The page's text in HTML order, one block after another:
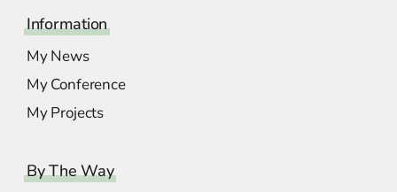
Information
My News
My Conference
My Projects
By The Way